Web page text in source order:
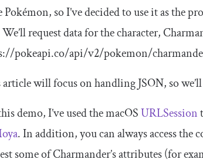
so I’ve decided to use it as the
We’ll request data for the character,
pokeapi.co/api/v2/pokemon/
will focus on handling JSON, so
demo, I’ve used the macOSURLSession
. In addition, you can always access the
some of Charmander’s attributes (for